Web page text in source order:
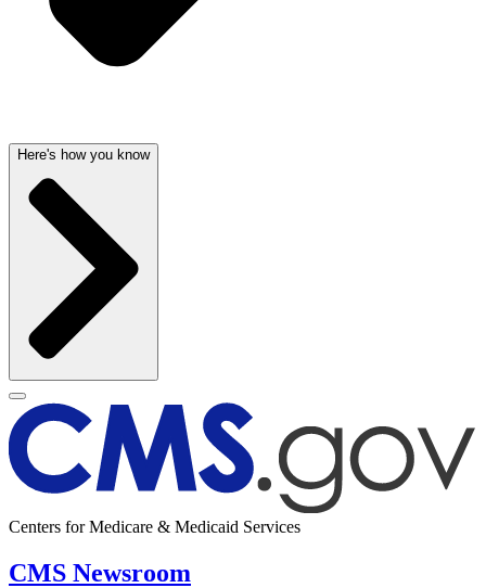
Here's how you know
Centers for Medicare & Medicaid Services
CMS Newsroom